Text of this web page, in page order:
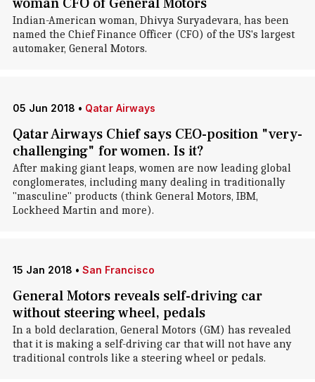
Indian-American woman, Dhivya Suryadevara, has been
named the Chief Finance Officer (CFO) of the US's largest
automaker, General Motors.
05 Jun 2018 • Qatar Airways
Qatar Airways Chief says CEO-position "very-
challenging" for women. Is it?
After making giant leaps, women are now leading global
conglomerates, including many dealing in traditionally
"masculine" products (think General Motors, IBM,
Lockheed Martin and more).
15 Jan 2018 • San Francisco
General Motors reveals self-driving car
without steering wheel, pedals
In a bold declaration, General Motors (GM) has revealed
that it is making a self-driving car that will not have any
traditional controls like a steering wheel or pedals.